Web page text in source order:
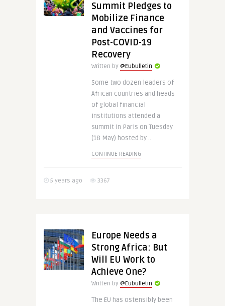
Summit Pledges to
Mobilize Finance
and Vaccines for
Post-COVID-19
Recovery
Written by @Eubulletin
Some two dozen leaders of
African countries and heads
of global financial
institutions attended a
summit in Paris on Tuesday
(18 May) hosted by ..
CONTINUE READING
5 years ago 3367
Europe Needs a
Strong Africa: But
Will EU Work to
Achieve One?
Written by @Eubulletin
The EU has ostensibly been